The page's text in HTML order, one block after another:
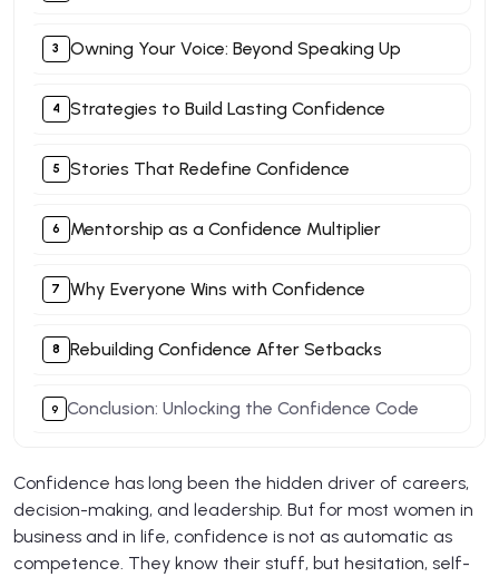
Owning Your Voice: Beyond Speaking Up
Strategies to Build Lasting Confidence
Stories That Redefine Confidence
Mentorship as a Confidence Multiplier
Why Everyone Wins with Confidence
Rebuilding Confidence After Setbacks
Conclusion: Unlocking the Confidence Code
Confidence has long been the hidden driver of careers,
decision-making, and leadership. But for most women in
business and in life, confidence is not as automatic as
competence. They know their stuff, but hesitation, self-